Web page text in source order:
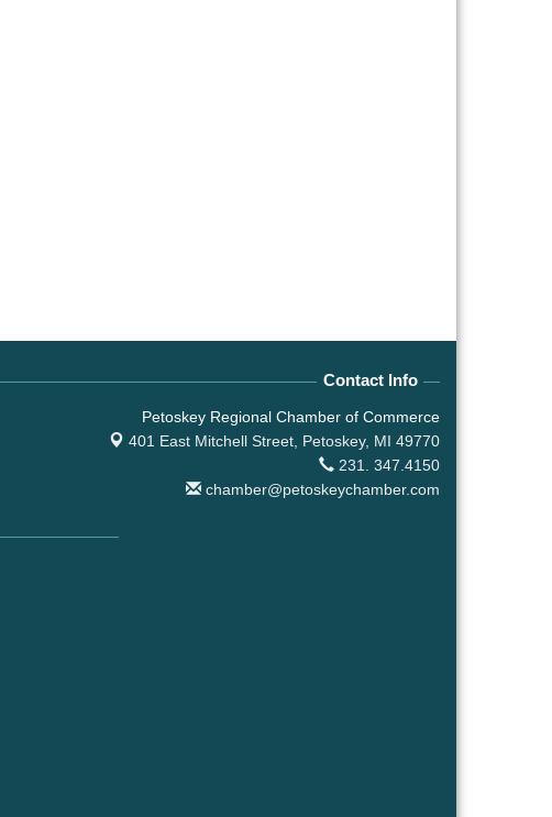
Contact Info
Petoskey Regional Chamber of Commerce
401 East Mitchell Street, Petoskey, MI 49770
231. 347.4150
chamber@petoskeychamber.com